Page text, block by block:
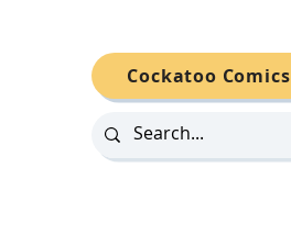
Cockatoo Comics